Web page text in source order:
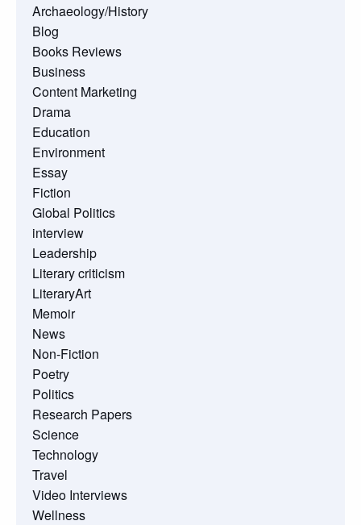
Archaeology/History
Blog
Books Reviews
Business
Content Marketing
Drama
Education
Environment
Essay
Fiction
Global Politics
interview
Leadership
Literary criticism
LiteraryArt
Memoir
News
Non-Fiction
Poetry
Politics
Research Papers
Science
Technology
Travel
Video Interviews
Wellness